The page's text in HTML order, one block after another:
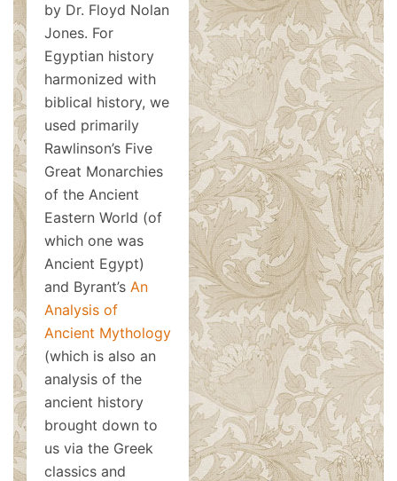
by Dr. Floyd Nolan
Jones. For
Egyptian history
harmonized with
biblical history, we
used primarily
Rawlinson’s Five
Great Monarchies
of the Ancient
Eastern World (of
which one was
Ancient Egypt)
and Byrant’s An
Analysis of
Ancient Mythology
(which is also an
analysis of the
ancient history
brought down to
us via the Greek
classics and